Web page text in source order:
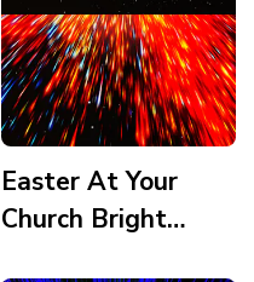
Easter At Your
Church Bright